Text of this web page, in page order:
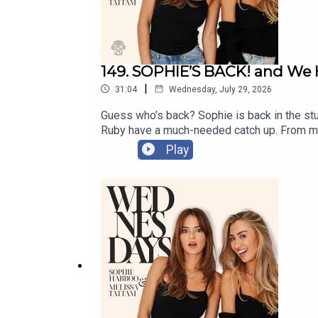
Assistant Producer: Issy Weeks-Hankins
Editor: Kat Milson
Social: Amber Hourigan
Senior Producer: Helen Burke
149. SOPHIE’S BACK! and
31:04 | Wednesday, July 29, 2026
Guess who’s back? Sophie is back in the
Ruby have a much-needed catch up.
messages from the most loyal tinies
the eyes ever again?!Enjoy the episode x
https://www.instagram.com/
CREDITSProducer: Magda
CoughlanSocial Media Executive: Amber
Play